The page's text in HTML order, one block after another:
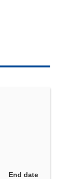
End date